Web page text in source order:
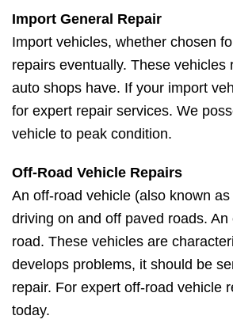
Import General Repair
Import vehicles, whether chosen
repairs eventually. These
auto shops have. If your import
for expert repair services. We
vehicle to peak condition.
Off-Road Vehicle Repairs
An off-road vehicle (also known
driving on and off paved roads.
road. These vehicles are
develops problems, it should be
repair. For expert off-road vehicle
today.